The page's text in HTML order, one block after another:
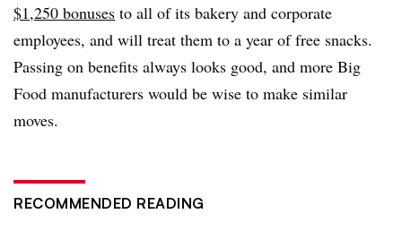
$1,250 bonuses to all of its bakery and corporate
employees, and will treat them to a year of free snacks.
Passing on benefits always looks good, and more Big
Food manufacturers would be wise to make similar
moves.
RECOMMENDED READING